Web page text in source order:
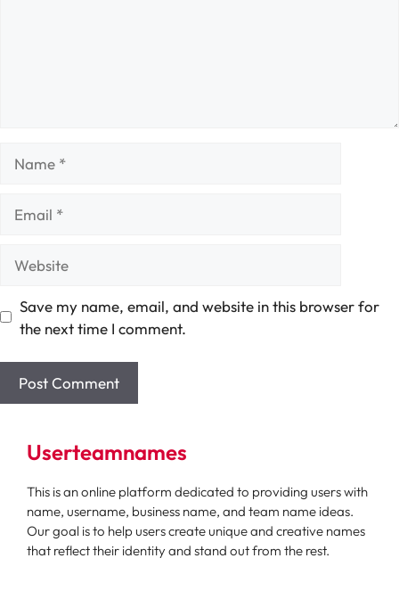
Save my name, email, and website in this browser for
the next time I comment.
Userteamnames
This is an online platform dedicated to providing users with
name, username, business name, and team name ideas.
Our goal is to help users create unique and creative names
that reflect their identity and stand out from the rest.